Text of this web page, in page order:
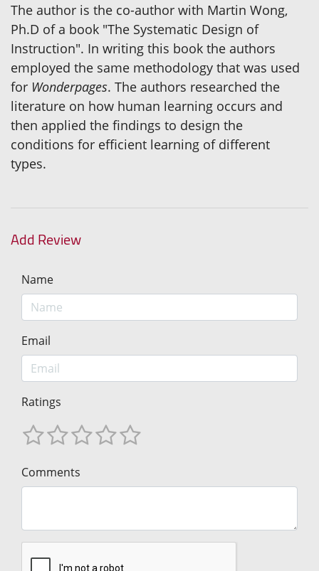
The author is the co-author with Martin Wong,
Ph.D of a book "The Systematic Design of
Instruction". In writing this book the authors
employed the same methodology that was used
for Wonderpages. The authors researched the
literature on how human learning occurs and
then applied the findings to design the
conditions for efficient learning of different
types.
Add Review
Name
Email
Ratings
Comments